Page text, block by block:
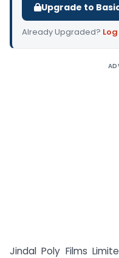
Upgrade to
Already Upgraded?
Jindal Poly Films